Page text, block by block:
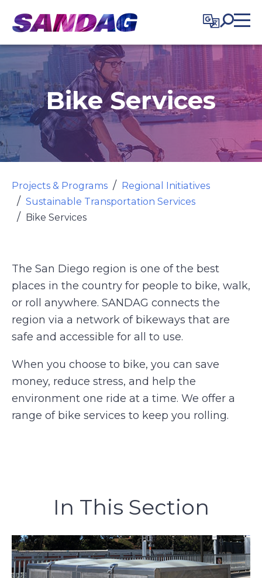
content
Bike Services
Projects & Programs
Regional Initiatives
Sustainable Transportation Services
Bike Services
The San Diego region is one of the best
places in the country for people to bike, walk,
or roll anywhere. SANDAG connects the
region via a network of bikeways that are
safe and accessible for all to use.
When you choose to bike, you can save
money, reduce stress, and help the
environment one ride at a time. We offer a
range of bike services to keep you rolling.
In This Section